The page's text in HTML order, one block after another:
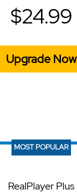
$24.99
Upgrade Now
MOST POPULAR
RealPlayer Plus